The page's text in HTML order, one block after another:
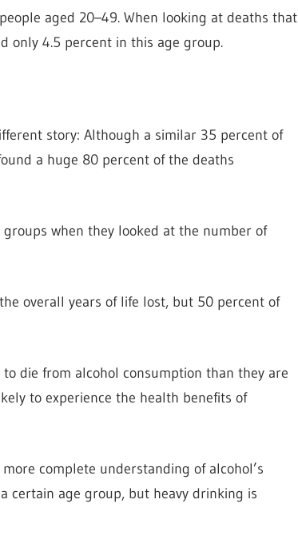
aged 20–49. When looking at deaths that
only 4.5 percent in this age group.
story: Although a similar 35 percent of
a huge 80 percent of the deaths
when they looked at the number of
overall years of life lost, but 50 percent of
die from alcohol consumption than they are
to experience the health benefits of
complete understanding of alcohol’s
certain age group, but heavy drinking is